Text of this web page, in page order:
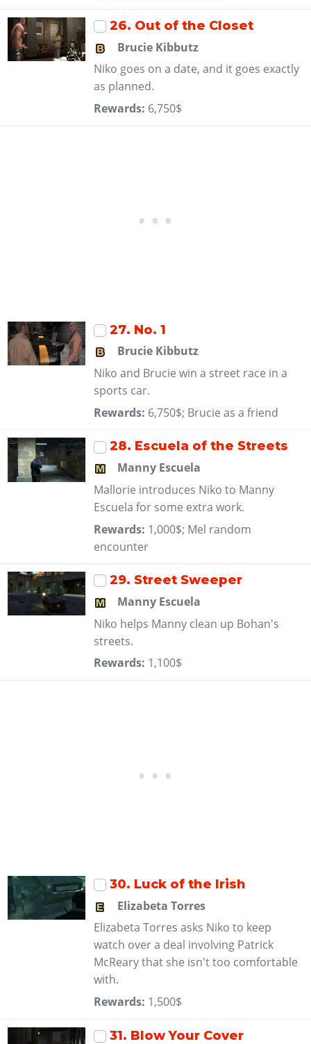
26. Out of the Closet
Brucie Kibbutz
Niko goes on a date, and it goes exactly
as planned.
Rewards: 6,750$
27. No. 1
Brucie Kibbutz
Niko and Brucie win a street race in a
sports car.
Rewards: 6,750$; Brucie as a friend
28. Escuela of the Streets
Manny Escuela
Mallorie introduces Niko to Manny
Escuela for some extra work.
Rewards: 1,000$; Mel random
encounter
29. Street Sweeper
Manny Escuela
Niko helps Manny clean up Bohan's
streets.
Rewards: 1,100$
30. Luck of the Irish
Elizabeta Torres
Elizabeta Torres asks Niko to keep
watch over a deal involving Patrick
McReary that she isn't too comfortable
with.
Rewards: 1,500$
31. Blow Your Cover